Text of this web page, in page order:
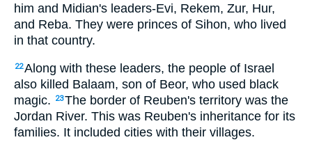
him and Midian's leaders-Evi, Rekem, Zur, Hur,
and Reba. They were princes of Sihon, who lived
in that country.
22Along with these leaders, the people of Israel
also killed Balaam, son of Beor, who used black
magic.
23The border of Reuben's territory was the
Jordan River. This was Reuben's inheritance for its
families. It included cities with their villages.